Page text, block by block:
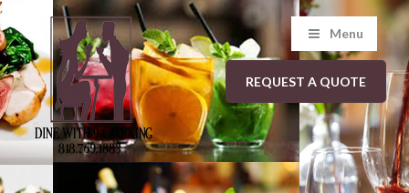
Menu
REQUEST A QUOTE